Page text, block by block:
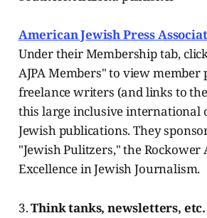
American Jewish Press
Under their Membership tab,
AJPA Members" to view
freelance writers (and links to
this large inclusive international
Jewish publications. They
"Jewish Pulitzers," the Rockower
Excellence in Jewish Journalism.
3.Think tanks, newsletters, etc.